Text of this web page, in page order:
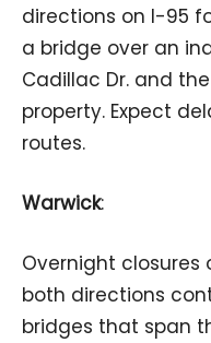
directions on I-95
a bridge over an
Cadillac Dr. and
property. Expect
routes.
Warwick:
Overnight closures
both directions
bridges that span